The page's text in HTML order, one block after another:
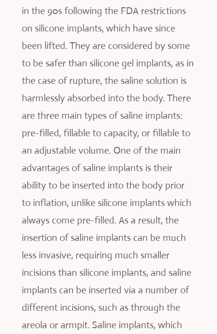
in the 90s following the FDA restrictions
on silicone implants, which have since
been lifted. They are considered by some
to be safer than silicone gel implants, as in
the case of rupture, the saline solution is
harmlessly absorbed into the body. There
are three main types of saline implants:
pre-filled, fillable to capacity, or fillable to
an adjustable volume. One of the main
advantages of saline implants is their
ability to be inserted into the body prior
to inflation, unlike silicone implants which
always come pre-filled. As a result, the
insertion of saline implants can be much
less invasive, requiring much smaller
incisions than silicone implants, and saline
implants can be inserted via a number of
different incisions, such as through the
areola or armpit. Saline implants, which